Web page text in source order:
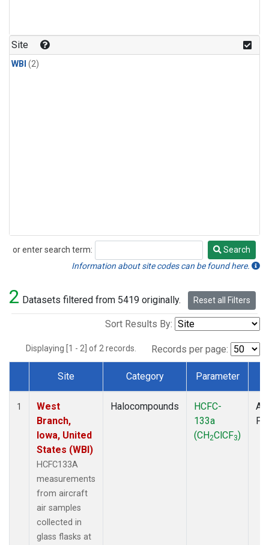
Site
WBI (2)
or enter search term:
Search
Search
Information about site codes can be found here.
2 Datasets filtered from 5419 originally. Reset all Filters
Sort Results By:
Displaying [1 - 2] of 2 records. Records per page:
Dataset Number
Site Category Parameter
1
West
Branch,
Iowa, United
States (WBI)
HCFC133A
measurements
from aircraft
air samples
collected in
glass flasks at
Halocompounds
HCFC-
133a
(CH2ClCF3)